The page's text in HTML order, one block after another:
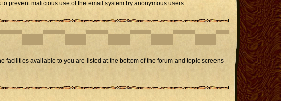
prevent malicious use of the email system by anonymous users.
facilities available to you are listed at the bottom of the forum and topic screens